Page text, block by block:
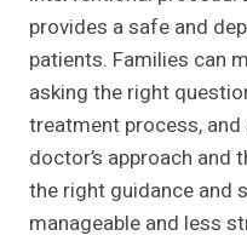
provides a safe and
patients. Families can
asking the right
treatment process,
doctor’s approach and
the right guidance and
manageable and less